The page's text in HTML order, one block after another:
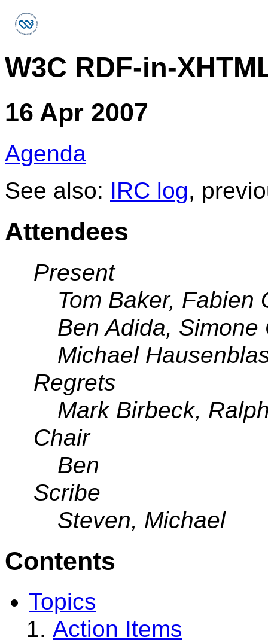
W3C RDF-in-
16 Apr 2007
Agenda
See also: IRC log,
Attendees
Present
Tom Baker, Fabien
Ben Adida,
Michael
Regrets
Mark Birbeck,
Chair
Ben
Scribe
Steven, Michael
Contents
Topics
Action Items